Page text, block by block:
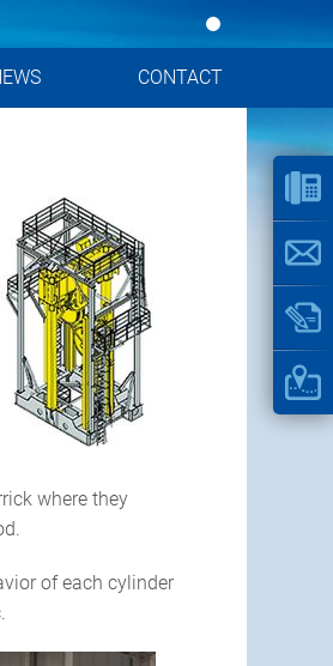
CONTACT
where they
of each cylinder